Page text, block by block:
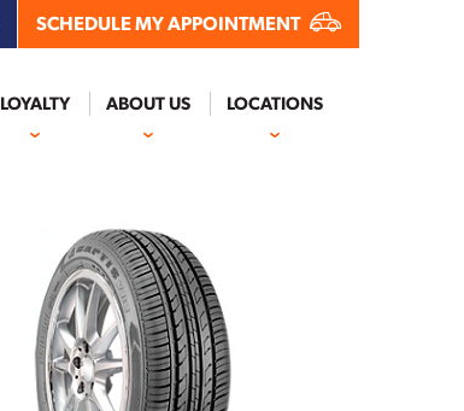
SCHEDULE MY APPOINTMENT
LOYALTY ABOUT US LOCATIONS